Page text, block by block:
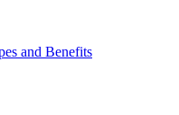
and Benefits